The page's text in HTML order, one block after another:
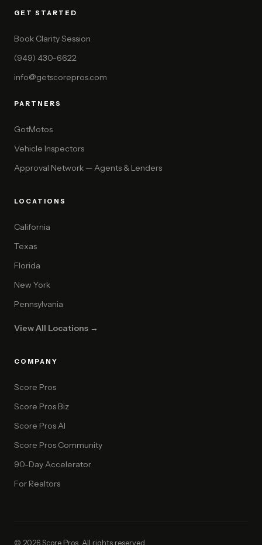
GET STARTED
Book Clarity Session
(949) 430-6622
info@getscorepros.com
PARTNERS
GotMotos
Vehicle Inspectors
Approval Network — Agents & Lenders
LOCATIONS
California
Texas
Florida
New York
Pennsylvania
View All Locations →
COMPANY
Score Pros
Score Pros Biz
Score Pros AI
Score Pros Community
90-Day Accelerator
For Realtors
© 2026 Score Pros. All rights reserved.